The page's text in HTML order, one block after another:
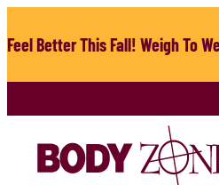
to
Feel Better This Fall! Weigh To